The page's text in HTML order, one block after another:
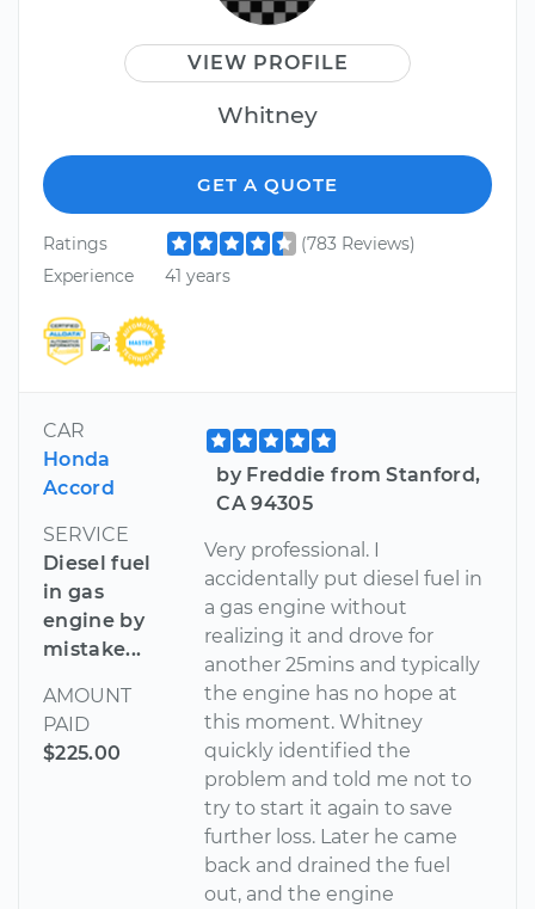
VIEW PROFILE
Whitney
GET A QUOTE
Ratings
(783 Reviews)
Experience
41 years
CAR
Honda
Accord
SERVICE
Diesel fuel
in gas
engine by
mistake...
AMOUNT
PAID
$225.00
by Freddie from Stanford,
CA 94305
Very professional. I
accidentally put diesel fuel in
a gas engine without
realizing it and drove for
another 25mins and typically
the engine has no hope at
this moment. Whitney
quickly identified the
problem and told me not to
try to start it again to save
further loss. Later he came
back and drained the fuel
out, and the engine